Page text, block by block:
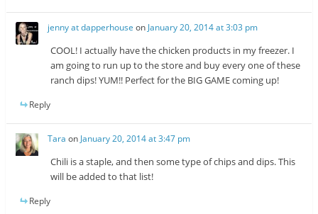
jenny at dapperhouse on January 20, 2014 at 3:03 pm
COOL! I actually have the chicken products in my freezer. I
am going to run up to the store and buy every one of these
ranch dips! YUM!! Perfect for the BIG GAME coming up!
Reply
Tara on January 20, 2014 at 3:47 pm
Chili is a staple, and then some type of chips and dips. This
will be added to that list!
Reply